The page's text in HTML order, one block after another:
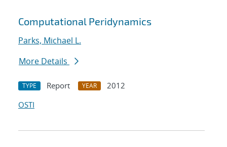
Computational Peridynamics
Parks, Michael L.
More Details
TYPE Report YEAR
2012
OSTI